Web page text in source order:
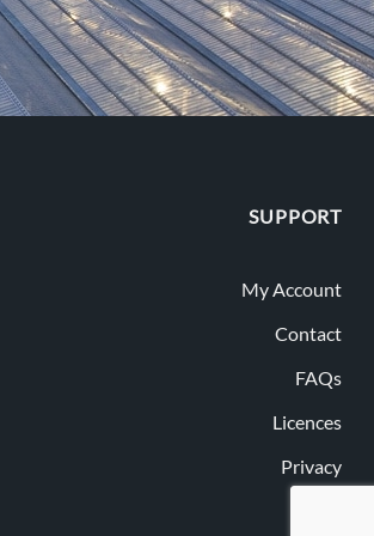
SUPPORT
My Account
Contact
FAQs
Licences
Privacy